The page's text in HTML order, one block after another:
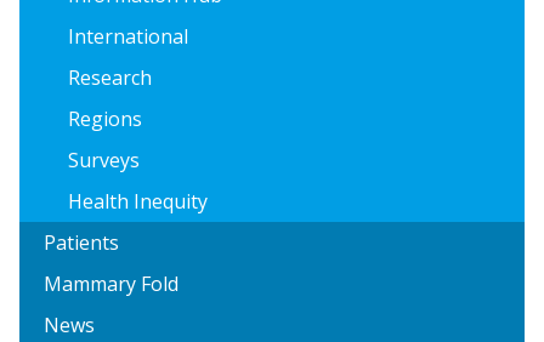
International
Research
Regions
Surveys
Health Inequity
Patients
Mammary Fold
News